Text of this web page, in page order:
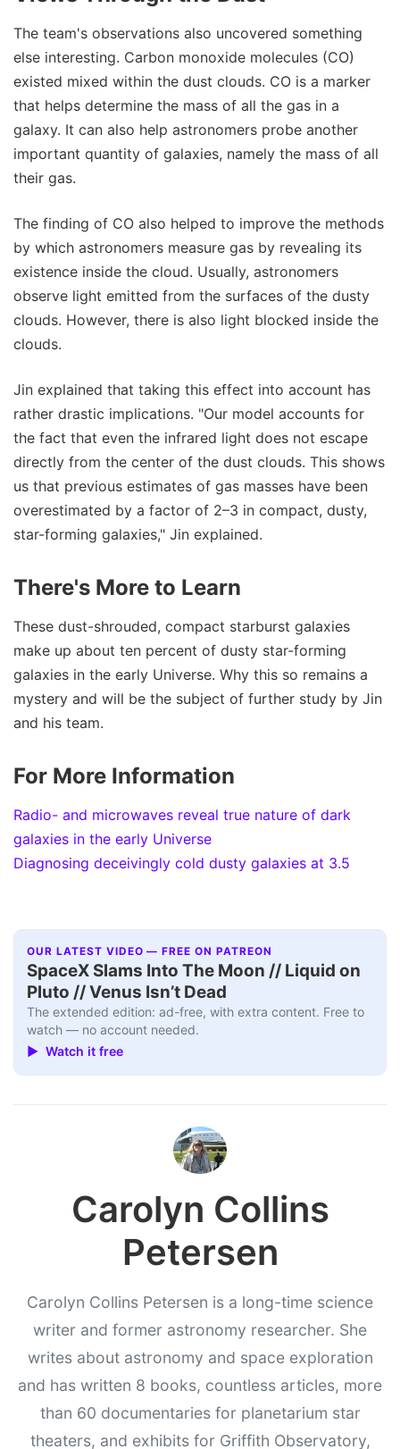
The team's observations also uncovered something
else interesting. Carbon monoxide molecules (CO)
existed mixed within the dust clouds. CO is a marker
that helps determine the mass of all the gas in a
galaxy. It can also help astronomers probe another
important quantity of galaxies, namely the mass of all
their gas.
The finding of CO also helped to improve the methods
by which astronomers measure gas by revealing its
existence inside the cloud. Usually, astronomers
observe light emitted from the surfaces of the dusty
clouds. However, there is also light blocked inside the
clouds.
Jin explained that taking this effect into account has
rather drastic implications. "Our model accounts for
the fact that even the infrared light does not escape
directly from the center of the dust clouds. This shows
us that previous estimates of gas masses have been
overestimated by a factor of 2–3 in compact, dusty,
star-forming galaxies," Jin explained.
There's More to Learn
These dust-shrouded, compact starburst galaxies
make up about ten percent of dusty star-forming
galaxies in the early Universe. Why this so remains a
mystery and will be the subject of further study by Jin
and his team.
For More Information
Radio- and microwaves reveal true nature of dark
galaxies in the early Universe
Diagnosing deceivingly cold dusty galaxies at 3.5
OUR LATEST VIDEO — FREE ON PATREON
SpaceX Slams Into The Moon // Liquid on
Pluto // Venus Isn’t Dead
The extended edition: ad-free, with extra content. Free to
watch — no account needed.
▶ Watch it free
Carolyn Collins
Petersen
Carolyn Collins Petersen is a long-time science
writer and former astronomy researcher. She
writes about astronomy and space exploration
and has written 8 books, countless articles, more
than 60 documentaries for planetarium star
theaters, and exhibits for Griffith Observatory,